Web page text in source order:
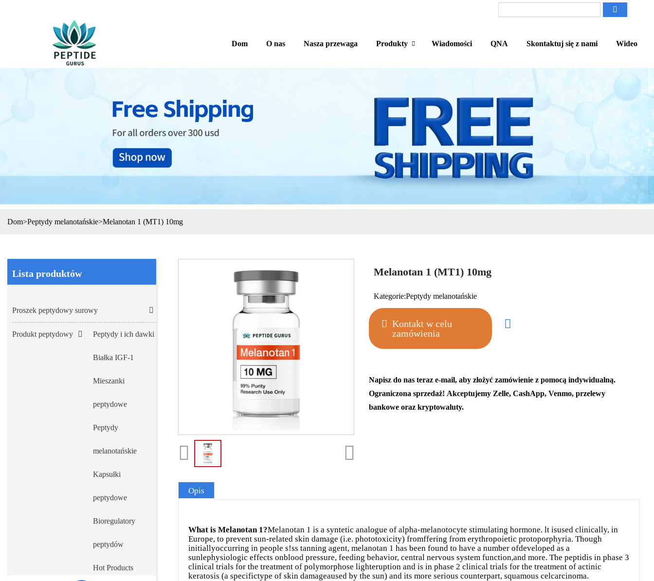
Dom O nas Nasza przewaga Produkty Wiadomości QNA Skontaktuj się z nami Wideo
Dom>Peptydy melanotańskie>Melanotan 1 (MT1) 10mg
Lista produktów
Proszek peptydowy surowy
Produkt peptydowy Peptydy i ich dawki
Białka IGF-1
Mieszanki
peptydowe
Peptydy
melanotańskie
Kapsułki
peptydowe
Bioregulatory
peptydów
Hot Products
Melanotan 1 (MT1) 10mg
Kategorie:Peptydy melanotańskie
Kontakt w celu
zamówienia
Napisz do nas teraz e-mail, aby złożyć zamówienie z pomocą indywidualną.
Ograniczona sprzedaż! Akceptujemy Zelle, CashApp, Venmo, przelewy
bankowe oraz kryptowaluty.
Opis
What is Melanotan 1?Melanotan 1 is a syntetic analogue of alpha-melanotocyte stimulating hormone. lt isused clinically, in
Europe, to prevent sun-related skin damage (i.e. phototoxicity) fromffering from erythropoietic protoporphyria. Though
initiallyoccurring in people s!ss tanning agent, melanotan 1 has been found to have a number ofdeveloped as a
sunlephysiologic effects onblood pressure, feeding behavior, central nervous system function,and more. The peptidis in phase 3
clinical trials for the treatment of polymorphose lighteruption and is in phase 2 clinical trials for the treatment of actinic
keratosis (a specifictype of skin damageaused by the sun) and its more serious counterpart, squamous celcarcinoma.